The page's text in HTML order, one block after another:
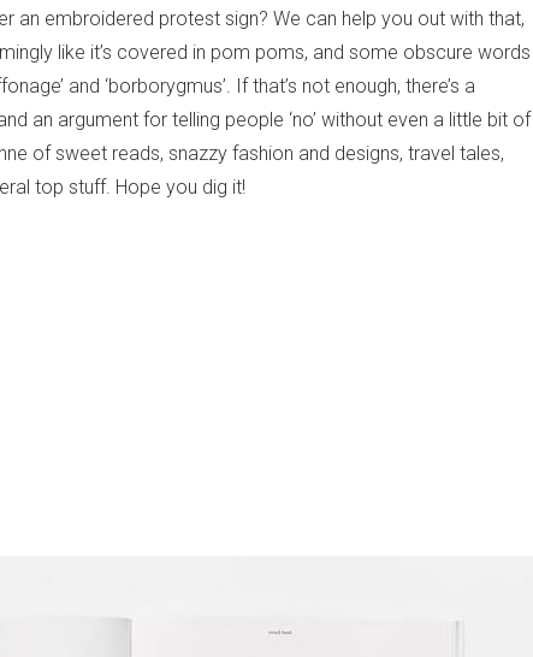
an embroidered protest sign? We can help you out with that,
like it’s covered in pom poms, and some obscure words
and ‘borborygmus’. If that’s not enough, there’s a
an argument for telling people ‘no’ without even a little bit of
of sweet reads, snazzy fashion and designs, travel tales,
top stuff. Hope you dig it!